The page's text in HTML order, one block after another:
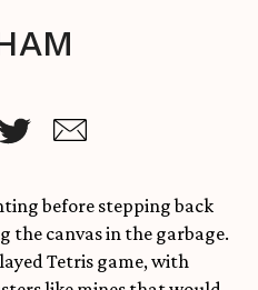
before stepping back
canvas in the garbage.
Tetris game, with